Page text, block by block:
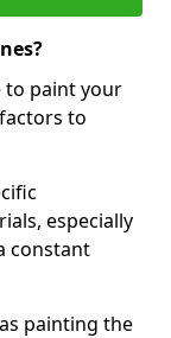
to paint your
to
especially
constant
painting the